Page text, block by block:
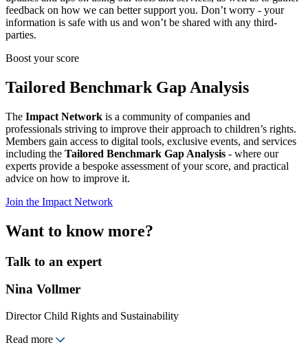
feedback on how we can better support you. Don’t worry - your
information is safe with us and won’t be shared with any third-
parties.
Boost your score
Tailored Benchmark Gap Analysis
The Impact Network is a community of companies and
professionals striving to improve their approach to children’s rights.
Members gain access to digital tools, exclusive events, and services
including the Tailored Benchmark Gap Analysis - where our
experts provide a bespoke assessment of your score, and practical
advice on how to improve it.
Join the Impact Network
Want to know more?
Talk to an expert
Nina Vollmer
Director Child Rights and Sustainability
Read more